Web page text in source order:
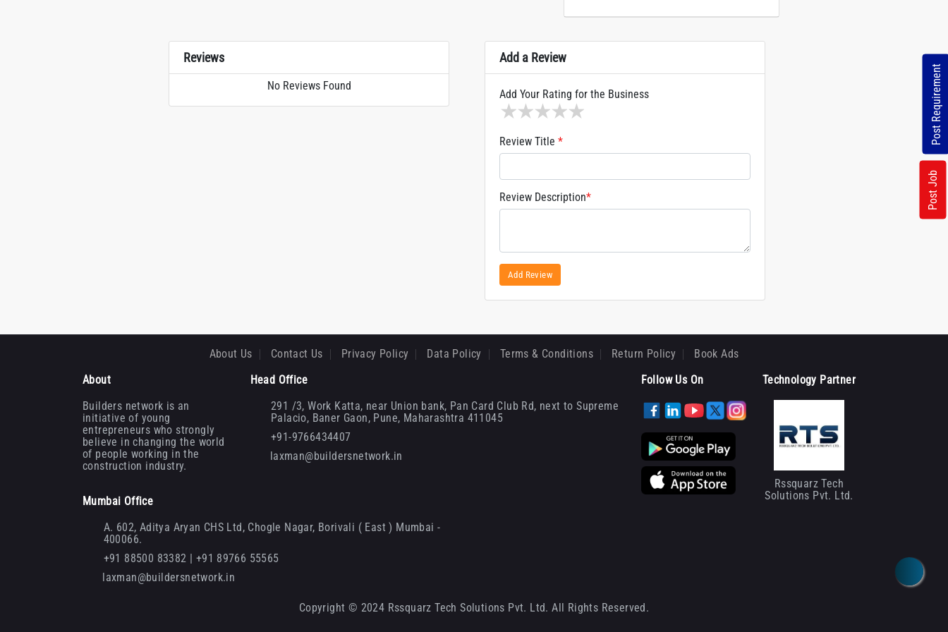
Reviews
No Reviews Found
Add a Review
Add Your Rating for the Business
4 stars
3 stars
2 stars
1 star
Review Title *
Review Description*
Add Review
Post Requirement
Post Job
About Us Contact Us Privacy Policy Data Policy Terms & Conditions Return Policy
Book Ads
About
Builders network is an
initiative of young
entrepreneurs who strongly
believe in changing the world
of people working in the
construction industry.
Head Office
291 /3, Work Katta, near Union bank, Pan Card Club Rd, next to Supreme
Palacio, Baner Gaon, Pune, Maharashtra 411045
+91-9766434407
laxman@buildersnetwork.in
Follow Us On
Mumbai Office
A. 602, Aditya Aryan CHS Ltd, Chogle Nagar, Borivali ( East ) Mumbai -
400066.
+91 88500 83382 | +91 89766 55565
laxman@buildersnetwork.in
Technology Partner
Rssquarz Tech
Solutions Pvt. Ltd.
Copyright © 2024 Rssquarz Tech Solutions Pvt. Ltd. All Rights Reserved.